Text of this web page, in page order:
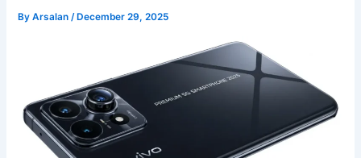
ByArsalan/ December 29, 2025